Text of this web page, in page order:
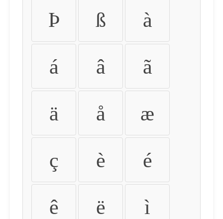
Þ ß à
á â ã
ä å æ
ç è é
ê ë ì